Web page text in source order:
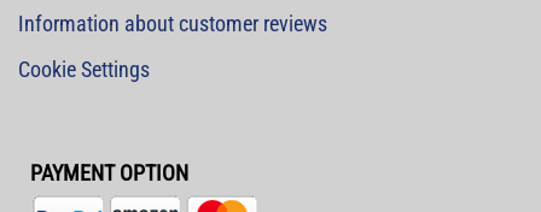
Information about customer reviews
Cookie Settings
PAYMENT OPTION